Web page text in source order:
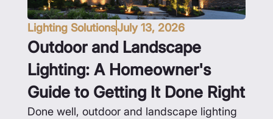
Lighting SolutionsJuly 13, 2026
Outdoor and Landscape
Lighting: A Homeowner's
Guide to Getting It Done Right
Done well, outdoor and landscape lighting